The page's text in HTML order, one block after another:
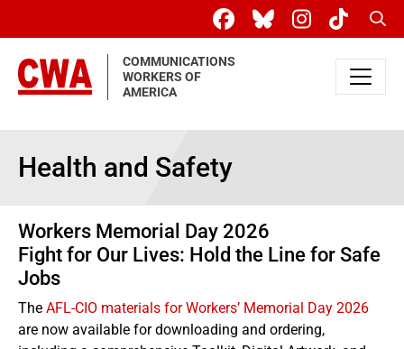
COMMUNICATIONS
WORKERS OF
AMERICA
Health and Safety
Workers Memorial Day 2026
Fight for Our Lives: Hold the Line for Safe
Jobs
The AFL-CIO materials for Workers’ Memorial Day 2026
are now available for downloading and ordering,